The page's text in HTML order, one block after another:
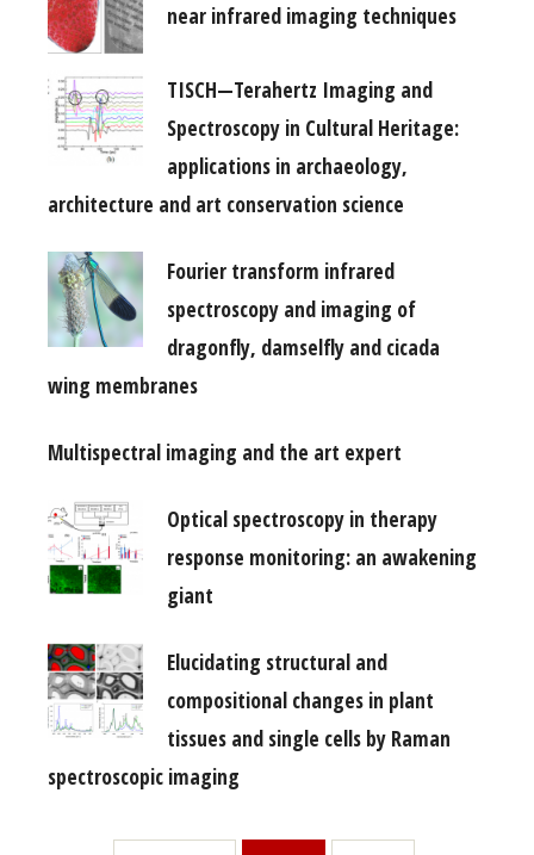
near infrared imaging techniques
TISCH—Terahertz Imaging and
Spectroscopy in Cultural Heritage:
applications in archaeology,
architecture and art conservation science
Fourier transform infrared
spectroscopy and imaging of
dragonfly, damselfly and cicada
wing membranes
Multispectral imaging and the art expert
Optical spectroscopy in therapy
response monitoring: an awakening
giant
Elucidating structural and
compositional changes in plant
tissues and single cells by Raman
spectroscopic imaging